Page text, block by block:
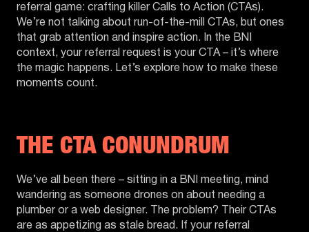
referral game: crafting killer Calls to Action (CTAs).
We’re not talking about run-of-the-mill CTAs, but ones
that grab attention and inspire action. In the BNI
context, your referral request is your CTA – it’s where
the magic happens. Let’s explore how to make these
moments count.
THE CTA CONUNDRUM
We’ve all been there – sitting in a BNI meeting, mind
wandering as someone drones on about needing a
plumber or a web designer. The problem? Their CTAs
are as appetizing as stale bread. If your referral